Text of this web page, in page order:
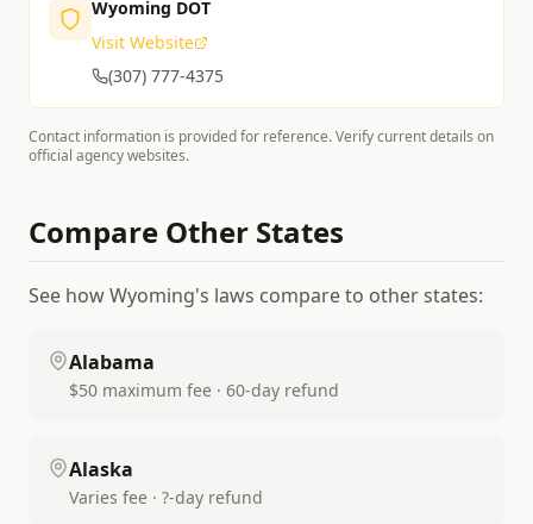
Wyoming DOT
Visit Website
(307) 777-4375
Contact information is provided for reference. Verify current details on
official agency websites.
Compare Other States
See howWyoming's laws compare to other states:
Alabama
$50 maximum fee · 60-day refund
Alaska
Varies fee · ?-day refund